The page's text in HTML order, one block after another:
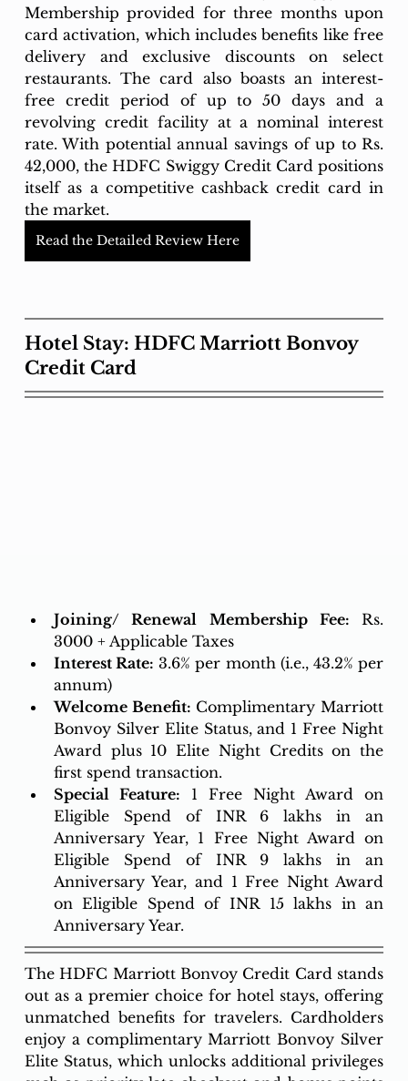
Membership provided for three months upon
card activation, which includes benefits like free
delivery and exclusive discounts on select
restaurants. The card also boasts an interest-
free credit period of up to 50 days and a
revolving credit facility at a nominal interest
rate. With potential annual savings of up to Rs.
42,000, the HDFC Swiggy Credit Card positions
itself as a competitive cashback credit card in
the market.
Read the Detailed Review Here
Hotel Stay: HDFC Marriott Bonvoy
Credit Card
Joining/ Renewal Membership Fee: Rs.
3000 + Applicable Taxes
Interest Rate: 3.6% per month (i.e., 43.2% per
annum)
Welcome Benefit: Complimentary Marriott
Bonvoy Silver Elite Status, and 1 Free Night
Award plus 10 Elite Night Credits on the
first spend transaction.
Special Feature: 1 Free Night Award on
Eligible Spend of INR 6 lakhs in an
Anniversary Year, 1 Free Night Award on
Eligible Spend of INR 9 lakhs in an
Anniversary Year, and 1 Free Night Award
on Eligible Spend of INR 15 lakhs in an
Anniversary Year.
The HDFC Marriott Bonvoy Credit Card stands
out as a premier choice for hotel stays, offering
unmatched benefits for travelers. Cardholders
enjoy a complimentary Marriott Bonvoy Silver
Elite Status, which unlocks additional privileges